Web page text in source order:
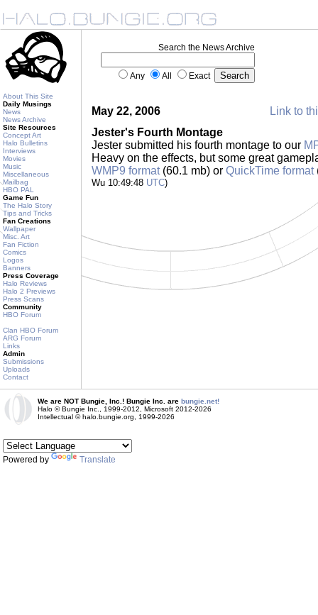
About This Site
Daily Musings
News
News Archive
Site Resources
Concept Art
Halo Bulletins
Interviews
Movies
Music
Miscellaneous
Mailbag
HBO PAL
Game Fun
The Halo Story
Tips and Tricks
Fan Creations
Wallpaper
Misc. Art
Fan Fiction
Comics
Logos
Banners
Press Coverage
Halo Reviews
Halo 2 Previews
Press Scans
Community
HBO Forum
Clan HBO Forum
ARG Forum
Links
Admin
Submissions
Uploads
Contact
Search the News Archive
Any All Exact
May 22, 2006
Link to
Jester's Fourth Montage
Jester submitted his fourth montage to our
Heavy on the effects, but some great
WMP9 format(60.1 mb) or QuickTime format
Wu 10:49:48 UTC)
We are NOT Bungie, Inc.! Bungie Inc. are bungie.net!
Halo © Bungie Inc., 1999-2012, Microsoft 2012-2026
Intellectual © halo.bungie.org, 1999-2026
Powered by Translate